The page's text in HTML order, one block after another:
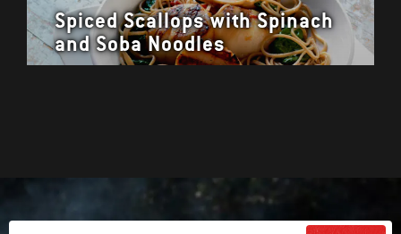
Spiced Scallops with Spinach
and Soba Noodles